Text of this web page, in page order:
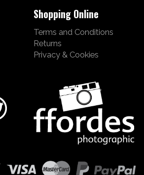
Shopping Online
Terms and Conditions
Returns
Privacy & Cookies